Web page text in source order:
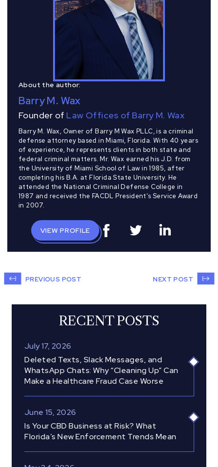
About the author:
Barry M. Wax
Founder of Law Offices of Barry M. Wax
Barry M. Wax, Owner of Barry M Wax PLLC, is a criminal
defense attorney based in Miami, Florida. With 40 years
of experience, he represents clients in both state and
federal criminal matters. Mr. Wax earned his J.D. from
the University of Miami School of Law in 1985, after
completing his B.A. at Florida State University. He
attended the National Criminal Defense College in
1987 and received the FACDL President’s Service Award
in 2007.
VIEW PROFILE
PREVIOUS POST NEXT POST
RECENT POSTS
Deleted Texts, Slack Messages, and
WhatsApp Chats: Why “Cleaning Up” Can
Make a Healthcare Fraud Case Worse
July 17, 2026
Is Your CBD Business at Risk? What
Florida’s New Enforcement Trends Mean
June 15, 2026